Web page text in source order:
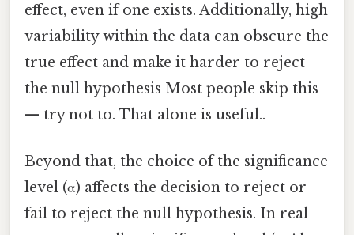
effect, even if one exists. Additionally, high
variability within the data can obscure the
true effect and make it harder to reject
the null hypothesis Most people skip this
— try not to. That alone is useful..
Beyond that, the choice of the significance
level (α) affects the decision to reject or
fail to reject the null hypothesis. In real